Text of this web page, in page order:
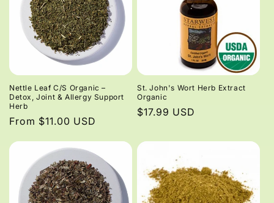
Nettle Leaf C/S Organic –
Detox, Joint & Allergy Support
Herb
Regular
From $11.00 USD
St. John's Wort Herb Extract
Organic
Regular
$17.99 USD